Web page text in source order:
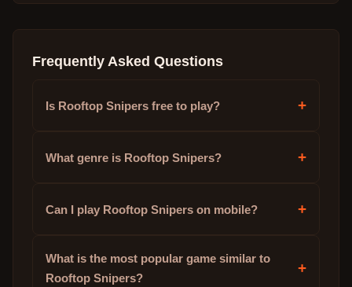
Frequently Asked Questions
Is Rooftop Snipers free to play? +
What genre is Rooftop Snipers? +
Can I play Rooftop Snipers on mobile? +
What is the most popular game similar to
Rooftop Snipers?
+